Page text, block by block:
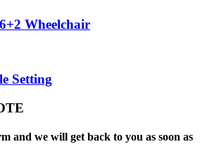
Wheelchair
Setting
and we will get back to you as soon as